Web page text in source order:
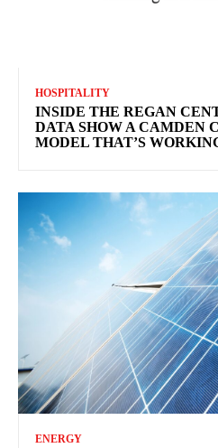
HOSPITALITY
INSIDE THE REGAN
DATA SHOW A CAMDEN
MODEL THAT’S
ENERGY